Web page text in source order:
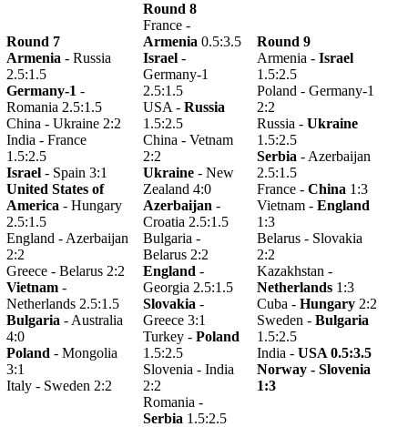
Round 7
Armenia - Russia
2.5:1.5
Germany-1 -
Romania 2.5:1.5
China - Ukraine 2:2
India - France
1.5:2.5
Israel - Spain 3:1
United States of
America - Hungary
2.5:1.5
England - Azerbaijan
2:2
Greece - Belarus 2:2
Vietnam -
Netherlands 2.5:1.5
Bulgaria - Australia
4:0
Poland - Mongolia
3:1
Italy - Sweden 2:2
Round 8
France -
Armenia 0.5:3.5
Israel -
Germany-1
2.5:1.5
USA - Russia
1.5:2.5
China - Vetnam
2:2
Ukraine - New
Zealand 4:0
Azerbaijan -
Croatia 2.5:1.5
Bulgaria -
Belarus 2:2
England -
Georgia 2.5:1.5
Slovakia -
Greece 3:1
Turkey - Poland
1.5:2.5
Slovenia - India
2:2
Romania -
Serbia 1.5:2.5
Round 9
Armenia - Israel
1.5:2.5
Poland - Germany-1
2:2
Russia - Ukraine
1.5:2.5
Serbia - Azerbaijan
2.5:1.5
France - China 1:3
Vietnam - England
1:3
Belarus - Slovakia
2:2
Kazakhstan -
Netherlands 1:3
Cuba - Hungary 2:2
Sweden - Bulgaria
1.5:2.5
India - USA 0.5:3.5
Norway - Slovenia
1:3